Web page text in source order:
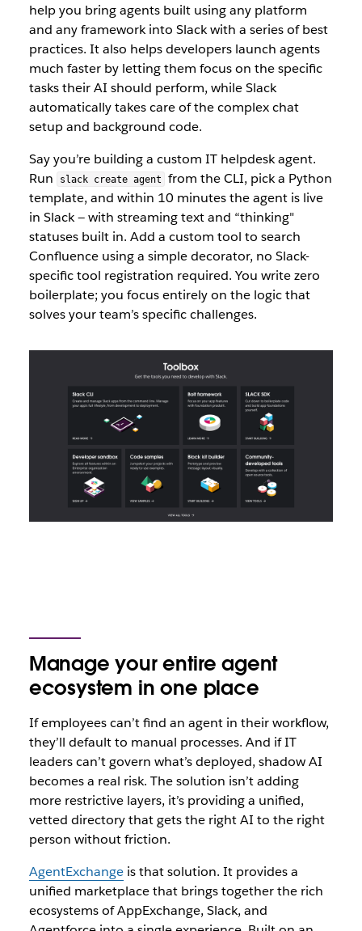
help you bring agents built usinganyplatform
and anyframework into Slack with a series of best
practices. It also helps developers launch agents
much faster by letting them focus on the specific
tasks their AI should perform, while Slack
automatically takes care of the complex chat
setup and background code.
Say you’re building a custom IT helpdesk agent.
Run
slack create agent
from the CLI, pick a Python
template, and within 10 minutes the agent is live
in Slack — with streaming text and “thinking"
statuses built in. Add a custom tool to search
Confluence using a simple decorator, no Slack-
specific tool registration required. You write zero
boilerplate; you focus entirely on the logic that
solves your team’s specific challenges.
Manage your entire agent
ecosystem in one place
If employees can’t find an agent in their workflow,
they’ll default to manual processes. And if IT
leaders can’t govern what’s deployed, shadow AI
becomes a real risk. The solution isn’t adding
more restrictive layers, it’s providing a unified,
vetted directory that gets the right AI to the right
person without friction.
AgentExchangeis that solution. It provides a
unified marketplace that brings together the rich
ecosystems of AppExchange, Slack, and